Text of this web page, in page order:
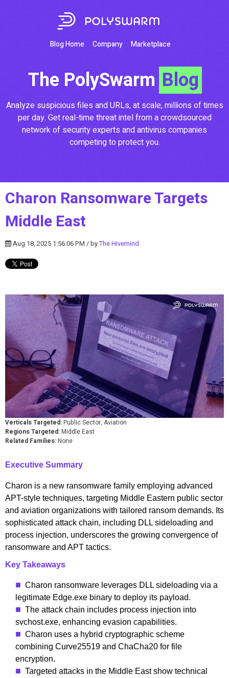
Blog Home Company Marketplace
The PolySwarm Blog
Analyze suspicious files and URLs, at scale, millions of times
per day. Get real-time threat intel from a crowdsourced
network of security experts and antivirus companies
competing to protect you.
Charon Ransomware Targets
Middle East
Aug 18, 2025 1:56:06 PM / byThe Hivemind
Verticals Targeted:Public Sector, Aviation
Regions Targeted:Middle East
Related Families:None
Executive Summary
Charon is a new ransomware family employing advanced
APT-style techniques, targeting Middle Eastern public sector
and aviation organizations with tailored ransom demands. Its
sophisticated attack chain, including DLL sideloading and
process injection, underscores the growing convergence of
ransomware and APT tactics.
Key Takeaways
Charon ransomware leverages DLL sideloading via a
legitimate Edge.exe binary to deploy its payload.
The attack chain includes process injection into
svchost.exe, enhancing evasion capabilities.
Charon uses a hybrid cryptographic scheme
combining Curve25519 and ChaCha20 for file
encryption.
Targeted attacks in the Middle East show technical